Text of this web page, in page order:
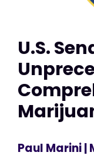
U.S.
Paul Marini|